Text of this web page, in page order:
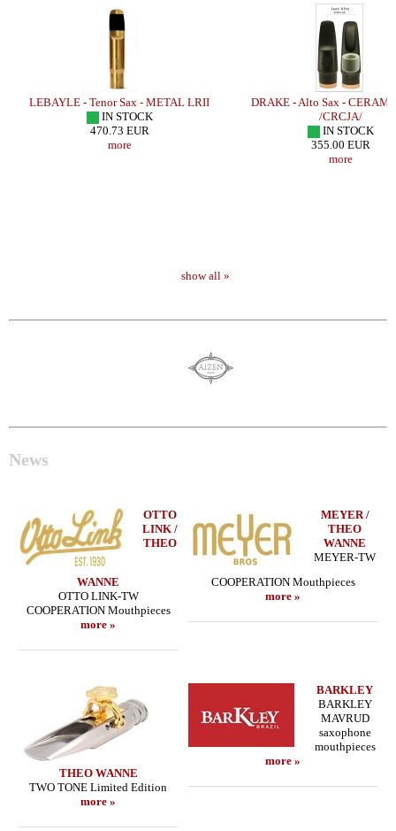
LEBAYLE - Tenor Sax - METAL LRII
IN STOCK
470.73 EUR
more
DRAKE - Alto Sax -
/CRCJA/
IN STOCK
355.00 EUR
more
show all »
News
OTTO
LINK /
THEO
WANNE
OTTO LINK-TW
COOPERATION Mouthpieces
more »
MEYER /
THEO
WANNE
MEYER-TW
COOPERATION Mouthpieces
more »
THEO WANNE
TWO TONE Limited Edition
more »
BARKLEY
BARKLEY
MAVRUD
saxophone
mouthpieces
more »